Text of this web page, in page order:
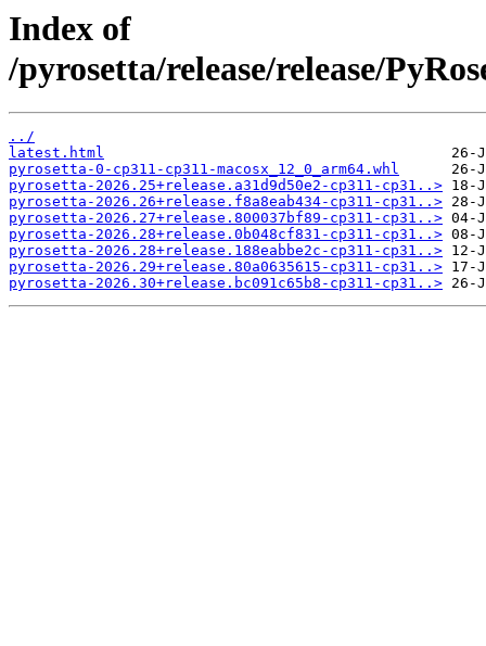
Index of
/pyrosetta/release/release/
../
latest.html
pyrosetta-0-cp311-cp311-macosx_12_0_arm64.whl
pyrosetta-2026.25+release.a31d9d50e2-cp311-cp31..>
pyrosetta-2026.26+release.f8a8eab434-cp311-cp31..>
pyrosetta-2026.27+release.800037bf89-cp311-cp31..>
pyrosetta-2026.28+release.0b048cf831-cp311-cp31..>
pyrosetta-2026.28+release.188eabbe2c-cp311-cp31..>
pyrosetta-2026.29+release.80a0635615-cp311-cp31..>
pyrosetta-2026.30+release.bc091c65b8-cp311-cp31..>